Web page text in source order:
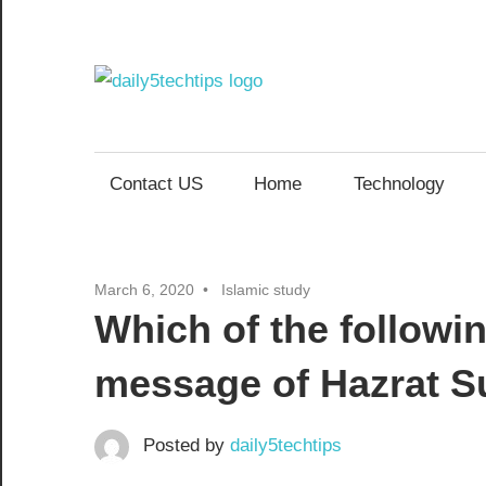
content
5
Tips
Contact US Home Technology
March 6, 2020 Islamic study
Which of the
message of Hazrat
Posted by daily5techtips